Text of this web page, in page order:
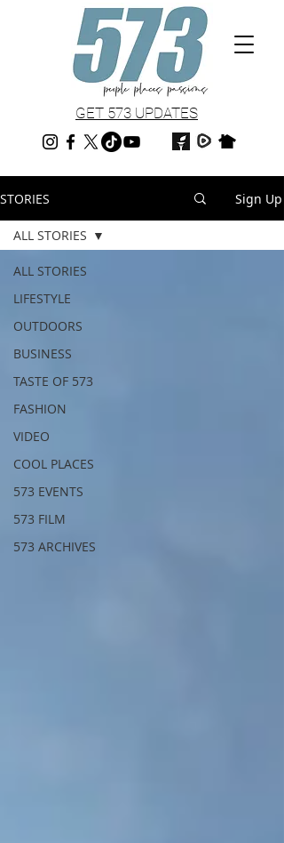
GET 573 UPDATES
STORIES Sign Up
ALL STORIES
LIFESTYLE
OUTDOORS
BUSINESS
TASTE OF 573
FASHION
VIDEO
COOL PLACES
573 EVENTS
573 FILM
573 ARCHIVES
ALL STORIES